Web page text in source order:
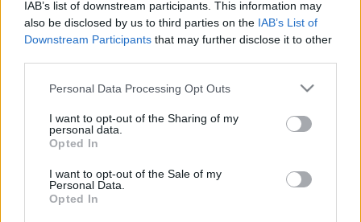
IAB’s list of downstream participants. This information may
also be disclosed by us to third parties on the IAB’s List of
Downstream Participants that may further disclose it to other
Please note that this website/app uses one or more Google
not limited to your visit or usage behaviour. You may click to
grant or deny consent to Google and its third-party tags to
use your data for below specified purposes in below Google
consent section.
Personal Data Processing Opt Outs
I want to opt-out of the Sharing of my
personal data.
Opted In
I want to opt-out of the Sale of my
Personal Data.
Opted In
Si juegas a The Daily Diagonal Sudoku,
también podría gustarte:
Ver todos